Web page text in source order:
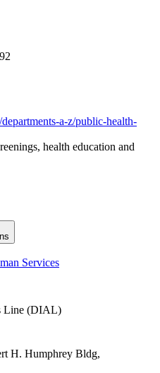
a-z/public-health-
health education and
Services
Line (DIAL)
H. Humphrey Bldg,